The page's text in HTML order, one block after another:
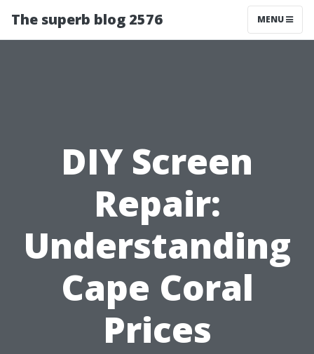
The superb blog 2576 MENU
DIY Screen
Repair:
Understanding
Cape Coral
Prices